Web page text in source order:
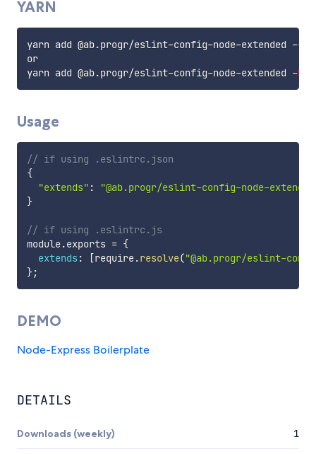
YARN
yarn add @ab.progr/eslint-config-node-extended --
or
yarn add @ab.progr/eslint-config-node-extended -D
Usage
// if using .eslintrc.json
{
"extends" :
"@ab.progr/eslint-config-node-
}
// if using .eslintrc.js
module.exports = {
extends : [require.resolve("@ab.progr/eslint-
};
DEMO
Node-Express Boilerplate
DETAILS
Downloads (weekly) 1